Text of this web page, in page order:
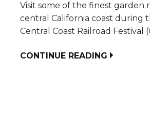
Visit some of the finest garden
central California coast during
Central Coast Railroad Festival
CONTINUE READING